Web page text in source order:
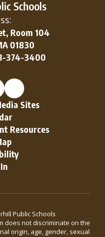
Schools
Room 104
01830
374-3400
Sites
Resources
Public Schools
does not discriminate on the
origin, age, gender, sexual